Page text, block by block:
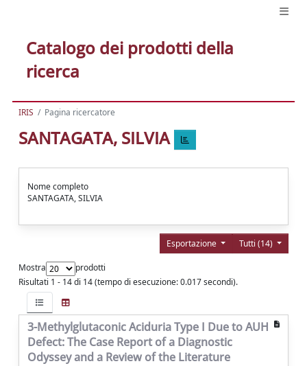
Catalogo dei prodotti della
ricerca
IRIS Pagina ricercatore
SANTAGATA, SILVIA
Nome completo
SANTAGATA, SILVIA
Tutti (14)
Esportazione
Mostra
prodotti
Risultati 1 - 14 di 14 (tempo di esecuzione: 0.017 secondi).
3-Methylglutaconic Aciduria Type I Due to AUH
Defect: The Case Report of a Diagnostic
Odyssey and a Review of the Literature